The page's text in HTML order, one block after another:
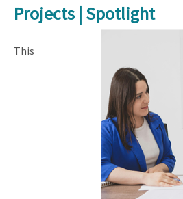
Projects | Spotlight
This